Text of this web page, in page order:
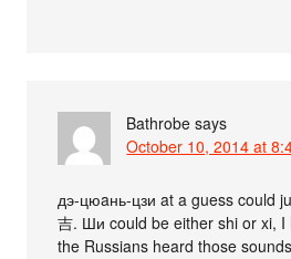
Bathrobe says
October 10, 2014 at
дэ-цюaнь-цзи at a guess could
吉. Ши could be either shi or xi, I
the Russians heard those